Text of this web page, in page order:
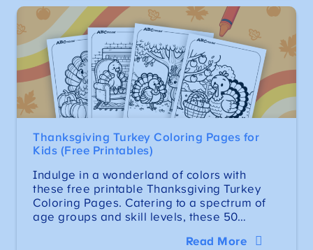
Thanksgiving Turkey Coloring Pages for
Kids (Free Printables)
Indulge in a wonderland of colors with
these free printable Thanksgiving Turkey
Coloring Pages. Catering to a spectrum of
age groups and skill levels, these 50…
Read More